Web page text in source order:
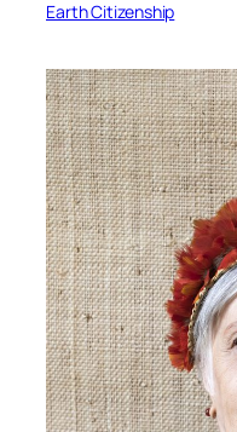
Earth Citizenship